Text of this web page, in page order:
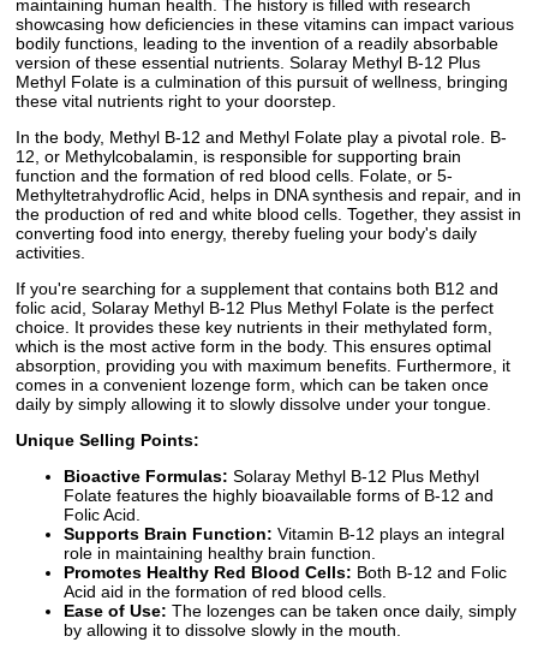
maintaining human health. The history is filled with research
showcasing how deficiencies in these vitamins can impact various
bodily functions, leading to the invention of a readily absorbable
version of these essential nutrients. Solaray Methyl B-12 Plus
Methyl Folate is a culmination of this pursuit of wellness, bringing
these vital nutrients right to your doorstep.
In the body, Methyl B-12 and Methyl Folate play a pivotal role. B-
12, or Methylcobalamin, is responsible for supporting brain
function and the formation of red blood cells. Folate, or 5-
Methyltetrahydroflic Acid, helps in DNA synthesis and repair, and in
the production of red and white blood cells. Together, they assist in
converting food into energy, thereby fueling your body's daily
activities.
If you're searching for a supplement that contains both B12 and
folic acid, Solaray Methyl B-12 Plus Methyl Folate is the perfect
choice. It provides these key nutrients in their methylated form,
which is the most active form in the body. This ensures optimal
absorption, providing you with maximum benefits. Furthermore, it
comes in a convenient lozenge form, which can be taken once
daily by simply allowing it to slowly dissolve under your tongue.
Unique Selling Points:
Bioactive Formulas: Solaray Methyl B-12 Plus Methyl
Folate features the highly bioavailable forms of B-12 and
Folic Acid.
Supports Brain Function: Vitamin B-12 plays an integral
role in maintaining healthy brain function.
Promotes Healthy Red Blood Cells: Both B-12 and Folic
Acid aid in the formation of red blood cells.
Ease of Use: The lozenges can be taken once daily, simply
by allowing it to dissolve slowly in the mouth.